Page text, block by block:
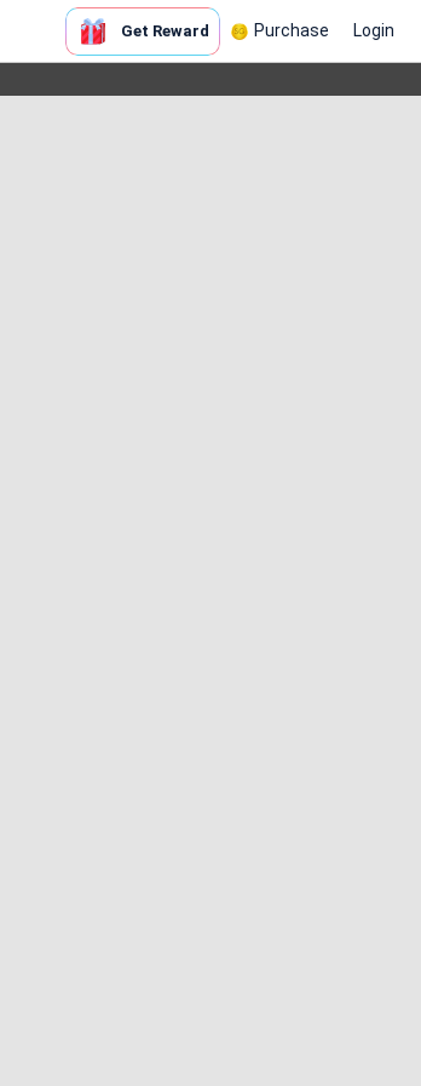
Get Reward Purchase Login